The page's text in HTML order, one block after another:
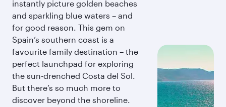
instantly picture golden beaches
and sparkling blue waters – and
for good reason. This gem on
Spain’s southern coast is a
favourite family destination – the
perfect launchpad for exploring
the sun-drenched Costa del Sol.
But there’s so much more to
discover beyond the shoreline.